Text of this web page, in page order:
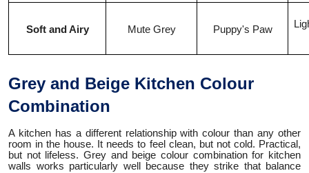
Soft and Airy Mute Grey Puppy's Paw
Grey and Beige Kitchen Colour
Combination
A kitchen has a different relationship with colour than any other
room in the house. It needs to feel clean, but not cold. Practical,
but not lifeless. Grey and beige colour combination for kitchen
walls works particularly well because they strike that balance